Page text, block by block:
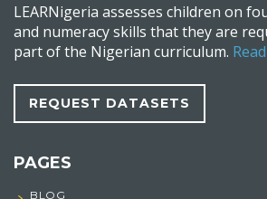
LEARNigeria assesses children on
and numeracy skills that they are
part of the Nigerian curriculum.
REQUEST DATASETS
PAGES
BLOG